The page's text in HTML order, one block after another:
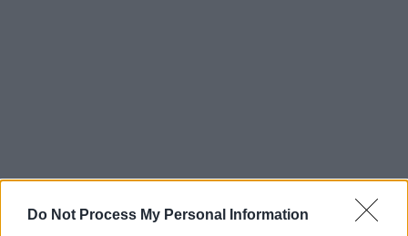
Do Not Process My Personal Information